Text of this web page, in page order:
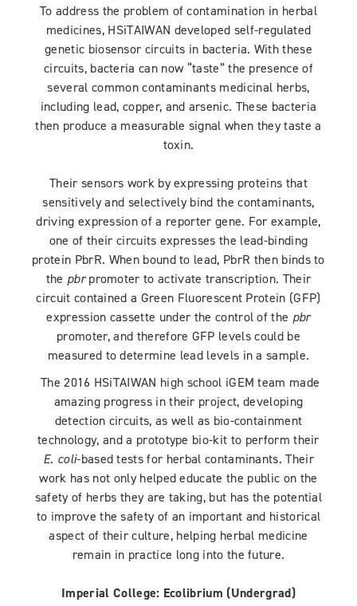
To address the problem of contamination in herbal
medicines, HSiTAIWAN developed self-regulated
genetic biosensor circuits in bacteria. With these
circuits, bacteria can now “taste” the presence of
several common contaminants medicinal herbs,
including lead, copper, and arsenic. These bacteria
then produce a measurable signal when they taste a
toxin.
Their sensors work by expressing proteins that
sensitively and selectively bind the contaminants,
driving expression of a reporter gene. For example,
one of their circuits expresses the lead-binding
protein PbrR. When bound to lead, PbrR then binds to
the pbrpromoter to activate transcription. Their
circuit contained a Green Fluorescent Protein (GFP)
expression cassette under the control of the pbr
promoter, and therefore GFP levels could be
measured to determine lead levels in a sample.
The 2016 HSiTAIWAN high school iGEM team made
amazing progress in their project, developing
detection circuits, as well as bio-containment
technology, and a prototype bio-kit to perform their
E. coli-based tests for herbal contaminants. Their
work has not only helped educate the public on the
safety of herbs they are taking, but has the potential
to improve the safety of an important and historical
aspect of their culture, helping herbal medicine
remain in practice long into the future.
Imperial College: Ecolibrium (Undergrad)